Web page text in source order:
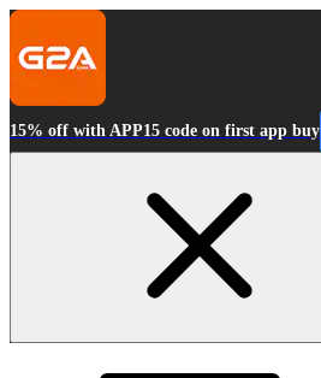
15% off with APP15 code on first app buy